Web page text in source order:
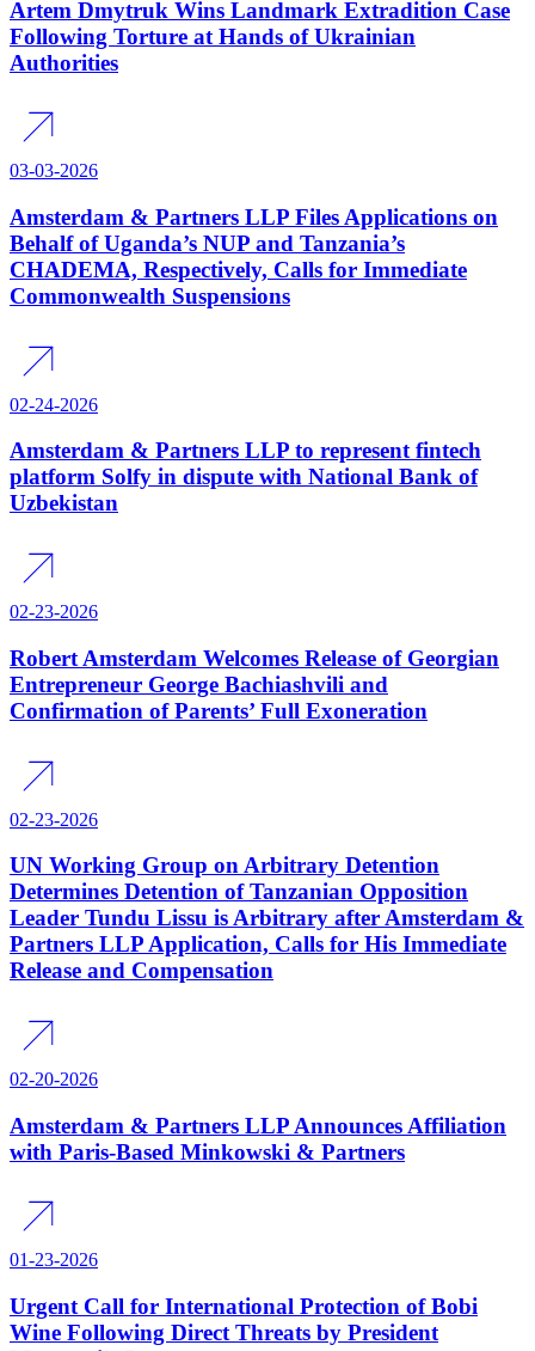
Artem Dmytruk Wins Landmark Extradition Case
Following Torture at Hands of Ukrainian
Authorities
03-03-2026
Amsterdam & Partners LLP Files Applications on
Behalf of Uganda’s NUP and Tanzania’s
CHADEMA, Respectively, Calls for Immediate
Commonwealth Suspensions
02-24-2026
Amsterdam & Partners LLP to represent fintech
platform Solfy in dispute with National Bank of
Uzbekistan
02-23-2026
Robert Amsterdam Welcomes Release of Georgian
Entrepreneur George Bachiashvili and
Confirmation of Parents’ Full Exoneration
02-23-2026
UN Working Group on Arbitrary Detention
Determines Detention of Tanzanian Opposition
Leader Tundu Lissu is Arbitrary after Amsterdam &
Partners LLP Application, Calls for His Immediate
Release and Compensation
02-20-2026
Amsterdam & Partners LLP Announces Affiliation
with Paris-Based Minkowski & Partners
01-23-2026
Urgent Call for International Protection of Bobi
Wine Following Direct Threats by President